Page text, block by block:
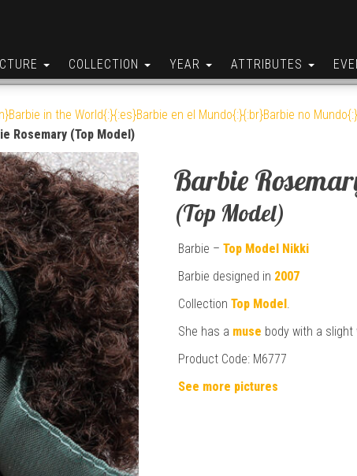
COLLECTION YEAR ATTRIBUTES
in the World{:}{:es}Barbie en el Mundo{:}{:br}Barbie no
Rosemary (Top Model)
Barbie
(Top Model)
Barbie –Top Model Nikki
Barbie designed in 2007
CollectionTop Model.
She has a muse body with a slight
Product Code: M6777
See more pictures